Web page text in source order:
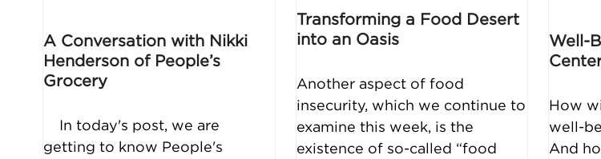
A Conversation with Nikki
Henderson of People’s
Grocery
In today's post, we are
getting to know People's
Transforming a Food Desert
into an Oasis
Another aspect of food
insecurity, which we continue to
examine this week, is the
existence of so-called “food
Well-
How
well-
And